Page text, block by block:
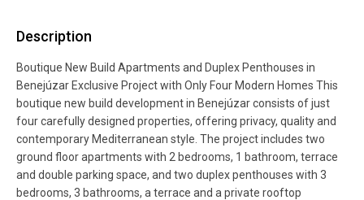
Description
Boutique New Build Apartments and Duplex Penthouses in
Benejúzar Exclusive Project with Only Four Modern Homes This
boutique new build development in Benejúzar consists of just
four carefully designed properties, offering privacy, quality and
contemporary Mediterranean style. The project includes two
ground floor apartments with 2 bedrooms, 1 bathroom, terrace
and double parking space, and two duplex penthouses with 3
bedrooms, 3 bathrooms, a terrace and a private rooftop